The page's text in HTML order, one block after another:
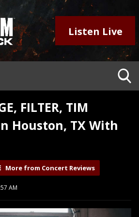
Listen Live
FILTER, TIM
Houston, TX With
More from Concert Reviews
AM